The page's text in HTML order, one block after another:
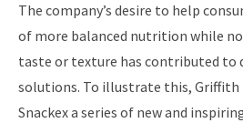
The company’s desire to help
of more balanced nutrition while
taste or texture has contributed to
solutions. To illustrate this, Griffith
Snackex a series of new and